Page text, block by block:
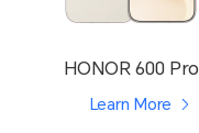
HONOR 600 Pro
Learn More